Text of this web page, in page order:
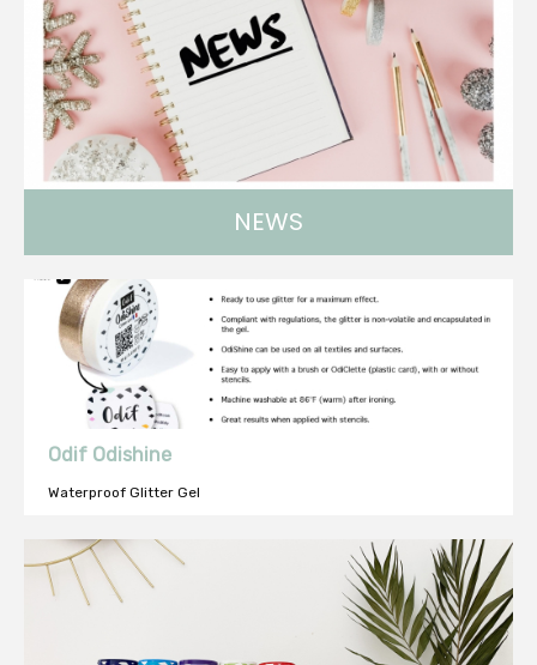
NEWS
Find all about our news !
Odif Odishine
Waterproof Glitter Gel